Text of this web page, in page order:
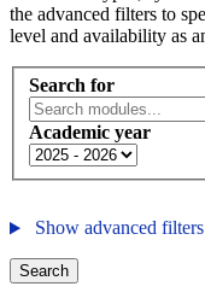
the advanced filters to
level and availability as
Search for
Academic year
Show advanced filters
Search